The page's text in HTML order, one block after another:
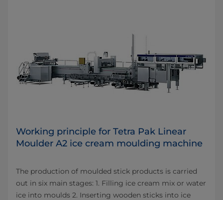
Working principle for Tetra Pak Linear
Moulder A2 ice cream moulding machine
The production of moulded stick products is carried
out in six main stages: 1. Filling ice cream mix or water
ice into moulds 2. Inserting wooden sticks into ice